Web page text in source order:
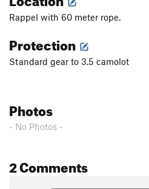
Rappel with 60 meter rope.
Protection
Standard gear to 3.5 camolot
Photos
- No Photos -
2 Comments